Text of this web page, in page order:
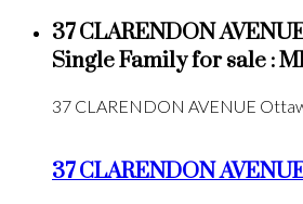
37 CLARENDON
Single Family for sale :
37 CLARENDON AVENUE
37 CLARENDON